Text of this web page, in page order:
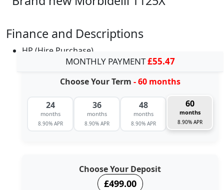
Finance and Descriptions
HP (Hire Purchase)
MONTHLY PAYMENT£55.47
Choose Your Term - 60 months
24
months
8.90% APR
36
months
8.90% APR
48
months
8.90% APR
60
months
8.90% APR
Choose Your Deposit
£499.00